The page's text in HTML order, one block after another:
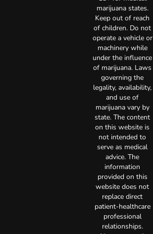
marijuana states.
Keep out of reach
of children. Do not
operate a vehicle or
machinery while
under the influence
of marijuana. Laws
governing the
legality, availability,
and use of
marijuana vary by
state. The content
on this website is
not intended to
serve as medical
advice. The
information
provided on this
website does not
replace direct
patient-healthcare
professional
relationships.